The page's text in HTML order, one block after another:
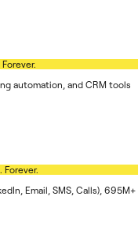
automation, and CRM tools
Forever.
Email, SMS, Calls), 695M+